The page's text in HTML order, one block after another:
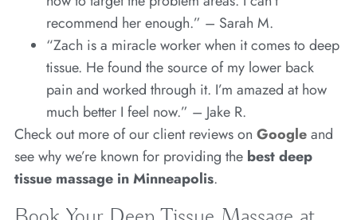
recommend her enough.” – Sarah M.
“Zach is a miracle worker when it comes to deep
tissue. He found the source of my lower back
pain and worked through it. I’m amazed at how
much better I feel now.” – Jake R.
Check out more of our client reviews on Googleand
see why we’re known for providing the best deep
tissue massage in Minneapolis.